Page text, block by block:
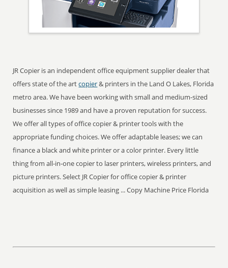
JR Copier is an independent office equipment supplier dealer that
offers state of the artcopier& printers in the Land O Lakes, Florida
metro area. We have been working with small and medium-sized
businesses since 1989 and have a proven reputation for success.
We offer all types of office copier & printer tools with the
appropriate funding choices. We offer adaptable leases; we can
finance a black and white printer or a color printer. Every little
thing from all-in-one copier to laser printers, wireless printers, and
picture printers. Select JR Copier for office copier & printer
acquisition as well as simple leasing ... Copy Machine Price Florida